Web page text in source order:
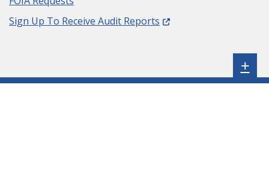
Sign Up To Receive Audit Reports (Opens in a new
+